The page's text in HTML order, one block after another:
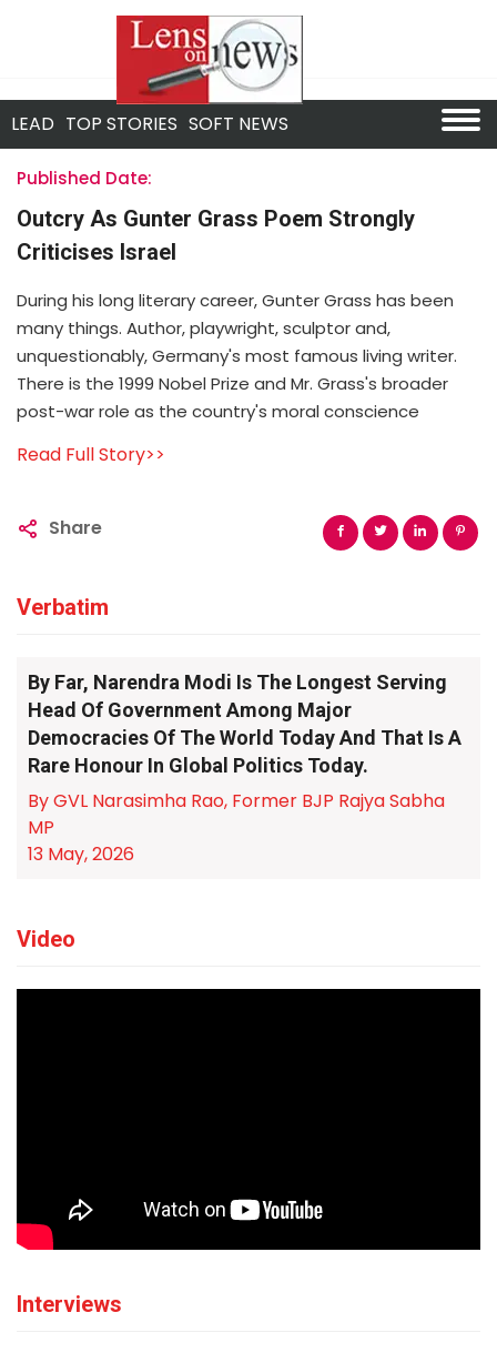
LEAD TOP STORIES SOFT NEWS
Published Date:
Outcry As Gunter Grass Poem Strongly
Criticises Israel
During his long literary career, Gunter Grass has been
many things. Author, playwright, sculptor and,
unquestionably, Germany's most famous living writer.
There is the 1999 Nobel Prize and Mr. Grass's broader
post-war role as the country's moral conscience
Read Full Story>>
Share
Verbatim
By Far, Narendra Modi Is The Longest Serving
Head Of Government Among Major
Democracies Of The World Today And That Is A
Rare Honour In Global Politics Today.
By GVL Narasimha Rao, Former BJP Rajya Sabha
MP
13 May, 2026
Video
Interviews